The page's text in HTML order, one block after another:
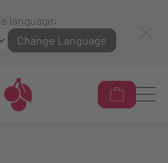
language:
Change Language